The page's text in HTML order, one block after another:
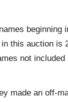
beginning
this auction is
not
made an off-